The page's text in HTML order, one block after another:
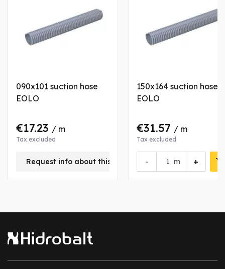
090x101 suction hose
EOLO
€17.23 / m
Tax excluded
Request info about this product
150x164 suction hose
EOLO
€31.57 / m
Tax excluded
- +
m